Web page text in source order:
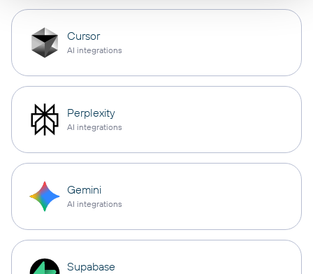
Cursor
AI integrations
Perplexity
AI integrations
Gemini
AI integrations
Supabase